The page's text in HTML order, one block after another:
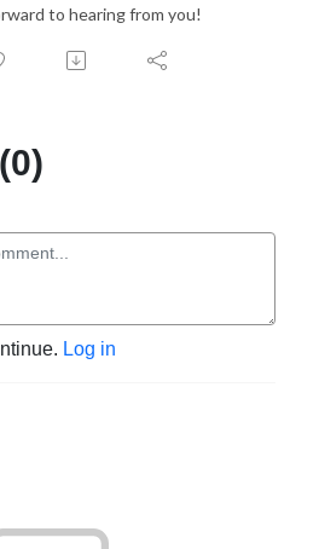
to hearing from you!
Log in